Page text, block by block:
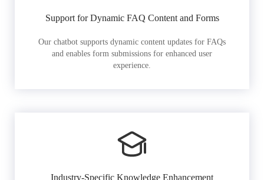
Support for Dynamic FAQ Content and Forms
Our chatbot supports dynamic content updates for FAQs
and enables form submissions for enhanced user
experience.
Industry-Specific Knowledge Enhancement